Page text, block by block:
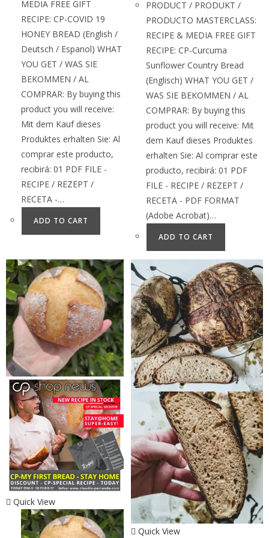
MEDIA FREE GIFT
RECIPE: CP-COVID 19
HONEY BREAD (English /
Deutsch / Espanol) WHAT
YOU GET / WAS SIE
BEKOMMEN / AL
COMPRAR: By buying this
product you will receive:
Mit dem Kauf dieses
Produktes erhalten Sie: Al
comprar este producto,
recibirá: 01 PDF FILE -
RECIPE / REZEPT /
RECETA -…
ADD TO CART
PRODUCT / PRODUKT /
PRODUCTO MASTERCLASS:
RECIPE & MEDIA FREE GIFT
RECIPE: CP-Curcuma
Sunflower Country Bread
(Englisch) WHAT YOU GET /
WAS SIE BEKOMMEN / AL
COMPRAR: By buying this
product you will receive: Mit
dem Kauf dieses Produktes
erhalten Sie: Al comprar este
producto, recibirá: 01 PDF
FILE - RECIPE / REZEPT /
RECETA - PDF FORMAT
(Adobe Acrobat)…
ADD TO CART
Quick View
Quick View